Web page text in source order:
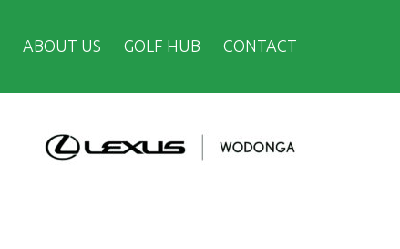
ABOUT US GOLF HUB CONTACT